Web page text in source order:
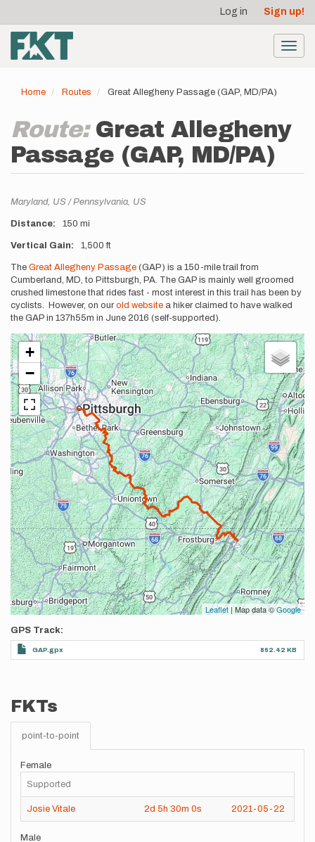
main
content
account
menu
Log in Sign up!
Home Routes Great Allegheny Passage (GAP, MD/PA)
Route: Great Allegheny
Passage (GAP, MD/PA)
Location
Maryland, US Pennsylvania, US
Distance 150 mi
Vertical Gain 1,500 ft
Description
The Great Allegheny Passage (GAP) is a 150-mile trail from
Cumberland, MD, to Pittsburgh, PA. The GAP is mainly well groomed
crushed limestone that rides fast - most interest in this trail has been by
cyclists. However, on our old website a hiker claimed to have walked
the GAP in 137h55m in June 2016 (self-supported).
+
−
Leaflet | Map data ©Google
GPS Track
GAP.gpx 862.42 KB
FKTs
point-to-point
Female
Supported
Josie Vitale 2d 5h 30m 0s 2021-05-22
Male